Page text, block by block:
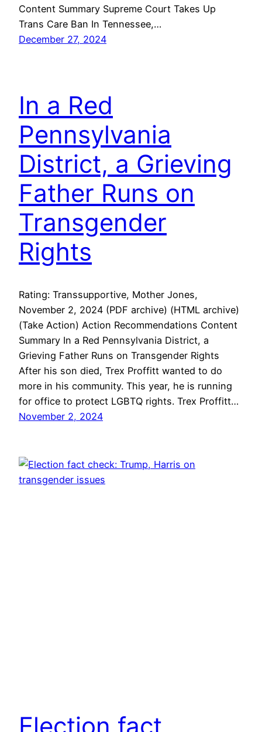
Content Summary Supreme Court Takes Up
Trans Care Ban In Tennessee,…
December 27, 2024
In a Red
Pennsylvania
District, a Grieving
Father Runs on
Transgender
Rights
Rating: Transsupportive, Mother Jones,
November 2, 2024 (PDF archive) (HTML archive)
(Take Action) Action Recommendations Content
Summary In a Red Pennsylvania District, a
Grieving Father Runs on Transgender Rights
After his son died, Trex Proffitt wanted to do
more in his community. This year, he is running
for office to protect LGBTQ rights. Trex Proffitt…
November 2, 2024
Election fact